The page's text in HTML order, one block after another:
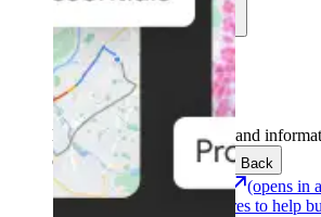
Community
Development
Get the tools and
Google Maps Platform.
Back
Architecture Center (opens in
cases and architectures to help